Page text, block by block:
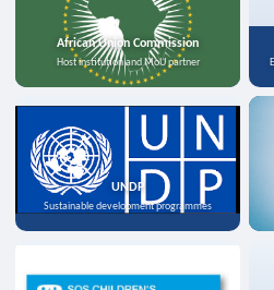
African Union Commission
Host institution and MoU partner
UNDP
Sustainable development programmes